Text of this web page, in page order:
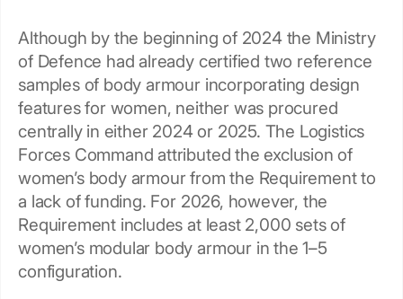
Although by the beginning of 2024 the Ministry
of Defence had already certified two reference
samples of body armour incorporating design
features for women, neither was procured
centrally in either 2024 or 2025. The Logistics
Forces Command attributed the exclusion of
women’s body armour from the Requirement to
a lack of funding. For 2026, however, the
Requirement includes at least 2,000 sets of
women’s modular body armour in the 1–5
configuration.